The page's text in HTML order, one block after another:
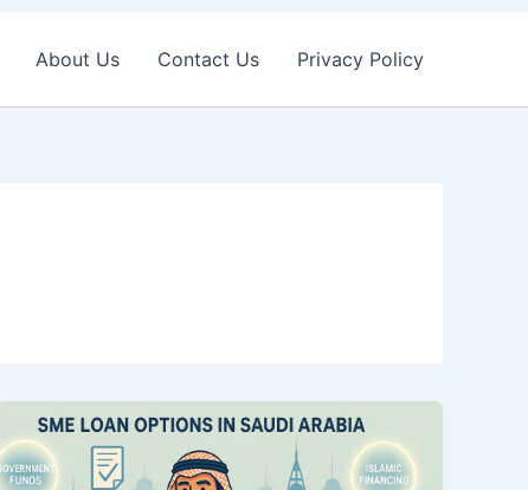
About Us Contact Us Privacy Policy